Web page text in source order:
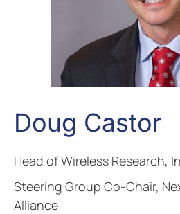
Doug Castor
Head of Wireless Research,
Steering Group Co-Chair,
Alliance